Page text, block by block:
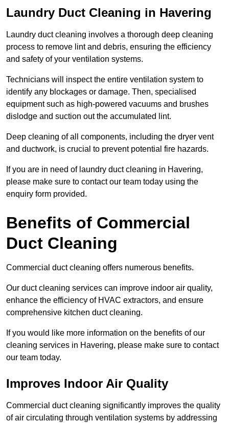
Laundry Duct Cleaning in Havering
Laundry duct cleaning involves a thorough deep cleaning
process to remove lint and debris, ensuring the efficiency
and safety of your ventilation systems.
Technicians will inspect the entire ventilation system to
identify any blockages or damage. Then, specialised
equipment such as high-powered vacuums and brushes
dislodge and suction out the accumulated lint.
Deep cleaning of all components, including the dryer vent
and ductwork, is crucial to prevent potential fire hazards.
If you are in need of laundry duct cleaning in Havering,
please make sure to contact our team today using the
enquiry form provided.
Benefits of Commercial
Duct Cleaning
Commercial duct cleaning offers numerous benefits.
Our duct cleaning services can improve indoor air quality,
enhance the efficiency of HVAC extractors, and ensure
comprehensive kitchen duct cleaning.
If you would like more information on the benefits of our
cleaning services in Havering, please make sure to contact
our team today.
Improves Indoor Air Quality
Commercial duct cleaning significantly improves the quality
of air circulating through ventilation systems by addressing